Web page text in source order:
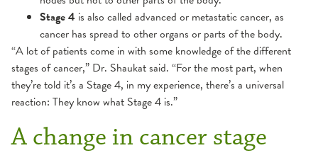
Stage 4 is also called advanced or metastatic cancer, as
cancer has spread to other organs or parts of the body.
“A lot of patients come in with some knowledge of the different
stages of cancer,” Dr. Shaukat said. “For the most part, when
they’re told it’s a Stage 4, in my experience, there’s a universal
reaction: They know what Stage 4 is.”
A change in cancer stage